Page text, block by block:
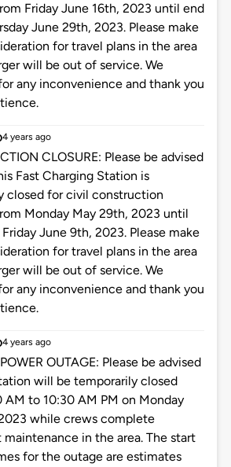
Friday June 16th, 2023 until end
June 29th, 2023. Please make
for travel plans in the area
will be out of service. We
any inconvenience and thank you
4 years ago
CLOSURE: Please be advised
Fast Charging Station is
closed for civil construction
Monday May 29th, 2023 until
June 9th, 2023. Please make
for travel plans in the area
will be out of service. We
any inconvenience and thank you
4 years ago
OUTAGE: Please be advised
will be temporarily closed
AM to 10:30 AM PM on Monday
while crews complete
in the area. The start
for the outage are estimates